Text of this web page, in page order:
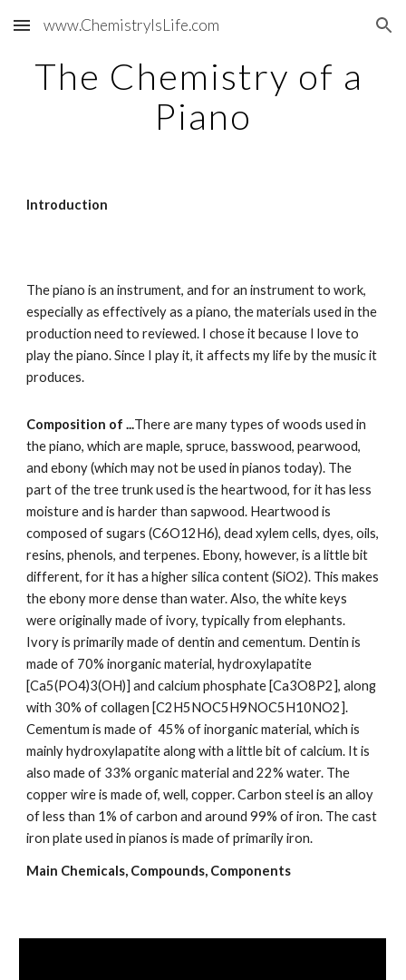
Skip to main content Skip to navigation
www.ChemistryIsLife.com
The Chemistry of a
Piano
Introduction
The piano is an instrument, and for an instrument to work,
especially as effectively as a piano, the materials used in the
production need to reviewed. I chose it because I love to
play the piano. Since I play it, it affects my life by the music it
produces.
Composition of ...There are many types of woods used in
the piano, which are maple, spruce, basswood, pearwood,
and ebony (which may not be used in pianos today). The
part of the tree trunk used is the heartwood, for it has less
moisture and is harder than sapwood. Heartwood is
composed of sugars (C6O12H6), dead xylem cells, dyes, oils,
resins, phenols, and terpenes. Ebony, however, is a little bit
different, for it has a higher silica content (SiO2). This makes
the ebony more dense than water. Also, the white keys
were originally made of ivory, typically from elephants.
Ivory is primarily made of dentin and cementum. Dentin is
made of 70% inorganic material, hydroxylapatite
[Ca5(PO4)3(OH)] and calcium phosphate [Ca3O8P2], along
with 30% of collagen [C2H5NOC5H9NOC5H10NO2].
Cementum is made of  45% of inorganic material, which is
mainly hydroxylapatite along with a little bit of calcium. It is
also made of 33% organic material and 22% water. The
copper wire is made of, well, copper. Carbon steel is an alloy
of less than 1% of carbon and around 99% of iron. The cast
iron plate used in pianos is made of primarily iron.
Main Chemicals, Compounds, Components